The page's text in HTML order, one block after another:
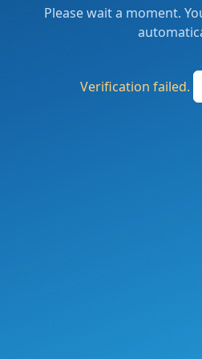
Please wait a moment.
Verification failed.